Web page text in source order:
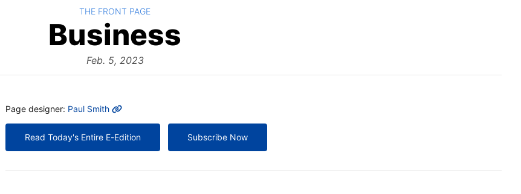
The
Business
Feb. 5, 2023
BACK TO
THE FRONT PAGE
MORE INFO
Page designer: Paul Smith
Read Today's Entire E-Edition Subscribe Now